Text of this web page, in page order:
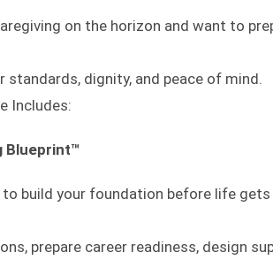
on the horizon and want to
standards, dignity, and peace of mind.
Includes:
Blueprint™
build your foundation before life gets
prepare career readiness, design